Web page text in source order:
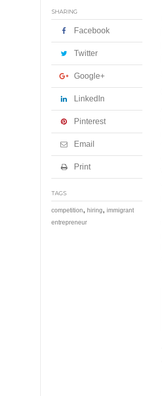
SHARING
Facebook
Twitter
Google+
LinkedIn
Pinterest
Email
Print
TAGS
competition, hiring, immigrant
entrepreneur